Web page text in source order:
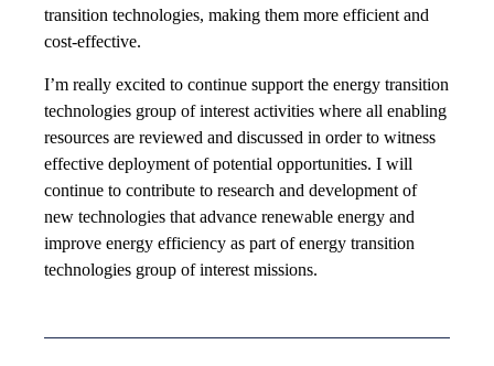
transition technologies, making them more efficient and
cost-effective.
I’m really excited to continue support the energy transition
technologies group of interest activities where all enabling
resources are reviewed and discussed in order to witness
effective deployment of potential opportunities. I will
continue to contribute to research and development of
new technologies that advance renewable energy and
improve energy efficiency as part of energy transition
technologies group of interest missions.